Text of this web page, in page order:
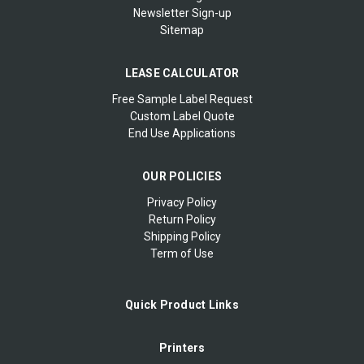
Newsletter Sign-up
Sitemap
LEASE CALCULATOR
Free Sample Label Request
Custom Label Quote
End Use Applications
OUR POLICIES
Privacy Policy
Return Policy
Shipping Policy
Term of Use
Quick Product Links
Printers